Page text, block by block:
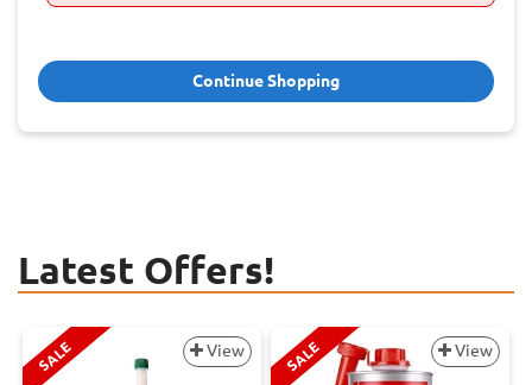
Continue Shopping
Latest Offers!
SALE View SALE View